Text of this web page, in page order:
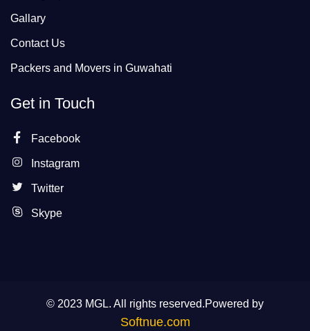
Gallary
Contact Us
Packers and Movers in Guwahati
Get in Touch
Facebook
Instagram
Twitter
Skype
© 2023 MGL. All rights reserved.Powered by
Softnue.com